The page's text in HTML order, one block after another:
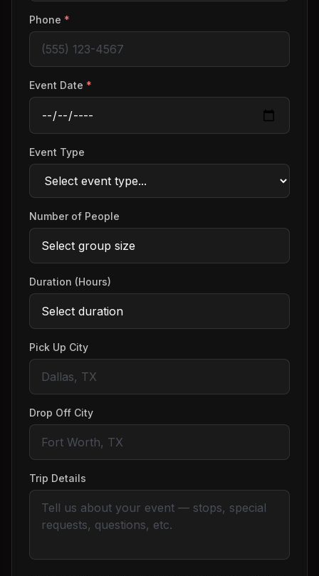
Phone *
Event Date *
Event Type
Number of People
Duration (Hours)
Pick Up City
Drop Off City
Trip Details